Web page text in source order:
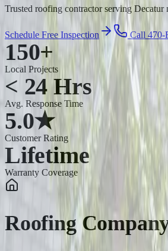
Trusted roofing contractor serving
Schedule Free Inspection Call
150+
Local Projects
< 24 Hrs
Avg. Response Time
5.0★
Customer Rating
Lifetime
Warranty Coverage
Roofing